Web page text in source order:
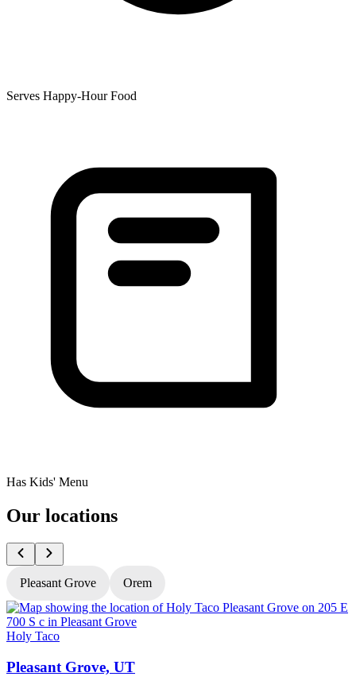
Serves Happy-Hour Food
Has Kids' Menu
Our locations
Pleasant Grove Orem
Holy Taco
Pleasant Grove, UT